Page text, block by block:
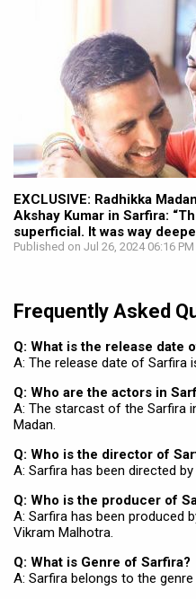
EXCLUSIVE: Radhikka
Akshay Kumar in Sarfira:
superficial. It was way
Published on Jul 26, 2024 06:16 PM
Frequently Asked
Q: What is the release date
A: The release date of Sarfira
Q: Who are the actors in
A: The starcast of the Sarfira
Madan.
Q: Who is the director of
A: Sarfira has been directed
Q: Who is the producer of
A: Sarfira has been produced
Vikram Malhotra.
Q: What is Genre of Sarfira?
A: Sarfira belongs to the genre